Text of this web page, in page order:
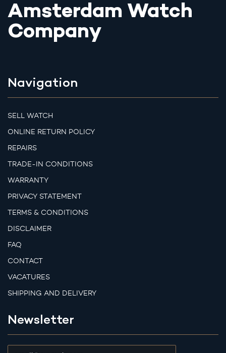
Amsterdam Watch
Company
Navigation
SELL WATCH
ONLINE RETURN POLICY
REPAIRS
TRADE-IN CONDITIONS
WARRANTY
PRIVACY STATEMENT
TERMS & CONDITIONS
DISCLAIMER
FAQ
CONTACT
VACATURES
SHIPPING AND DELIVERY
Newsletter